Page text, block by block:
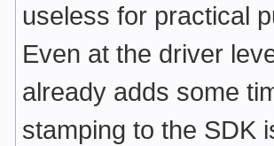
useless for practical
Even at the driver
already adds some
stamping to the SDK